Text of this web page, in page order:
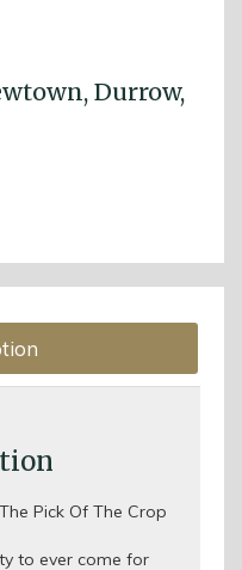
Durrow,
Pick Of The Crop
to ever come for